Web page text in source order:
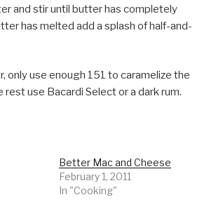
and stir until butter has completely
has melted add a splash of half-and-
only use enough 151 to caramelize the
rest use Bacardi Select or a dark rum.
Better Mac and Cheese
February 1, 2011
In "Cooking"